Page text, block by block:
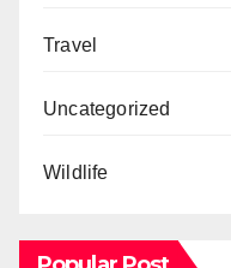
Travel
Uncategorized
Wildlife